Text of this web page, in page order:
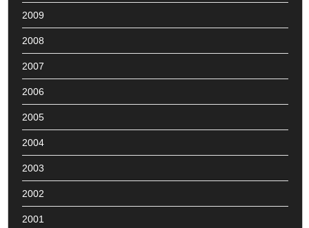
2009
2008
2007
2006
2005
2004
2003
2002
2001